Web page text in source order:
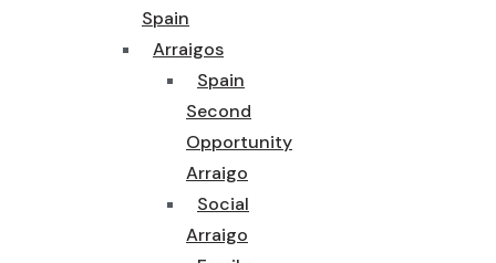
Spain
Arraigos
Spain
Second
Opportunity
Arraigo
Social
Arraigo